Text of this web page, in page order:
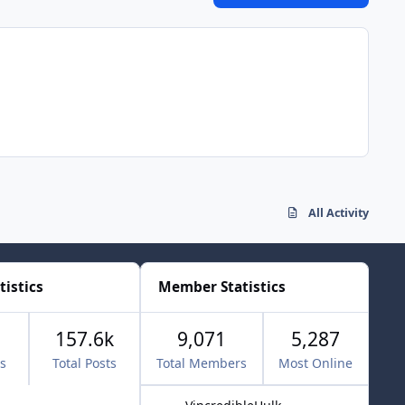
All Activity
Total Posts
157.6k
Member Statistics
9,071
Total Members
5,287
Most Online